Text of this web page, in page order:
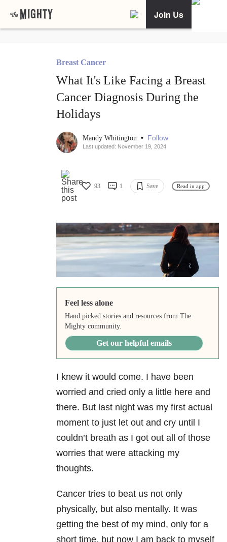
Join Us
Breast Cancer
What It's Like Facing a Breast
Cancer Diagnosis During the
Holidays
Mandy Whitington • Follow
Last updated: November 19, 2024
93 1 Save Read in app
Feel less alone
Hand picked stories and resources from The
Mighty community.
Get our helpful emails
I knew it would come. I have been
worried and cried only a little here and
there. But last night was my first actual
moment to just let out and cry until I
couldn’t breath as I got out all of those
worries that were attacking my
thoughts.
Cancer tries to beat us not only
physically, but also mentally. It was
getting the best of my mind, only for a
short time, but now I am back to myself